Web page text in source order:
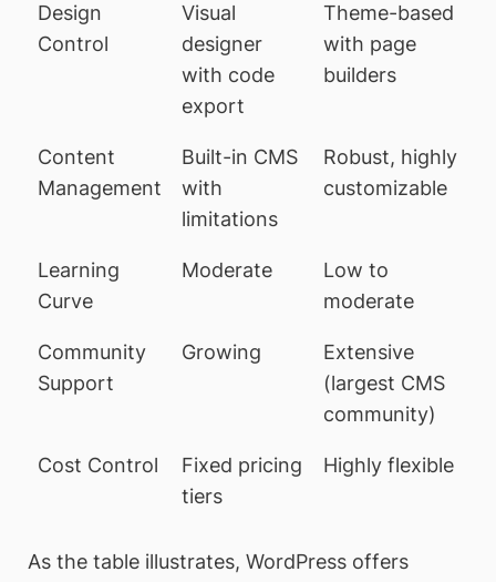
Design
Control
Visual
designer
with code
export
Theme-based
with page
builders
Content
Management
Built-in CMS
with
limitations
Robust, highly
customizable
Learning
Curve
Moderate
Low to
moderate
Community
Support
Growing
Extensive
(largest CMS
community)
Cost Control
Fixed pricing
tiers
Highly flexible
As the table illustrates, WordPress offers